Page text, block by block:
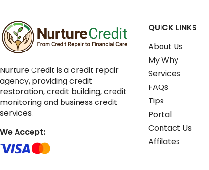
Nurture Credit is a credit repair
agency, providing credit
restoration, credit building, credit
monitoring and business credit
services.
We Accept:
QUICK LINKS
About Us
My Why
Services
FAQs
Tips
Portal
Contact Us
Affilates